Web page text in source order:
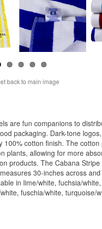
back to main image
are fun companions to
packaging. Dark-tone
100% cotton finish. The
plants, allowing for more
products. The Cabana
30-inches across
in lime/white, fuchsia/
fuschia/white, turquoise/